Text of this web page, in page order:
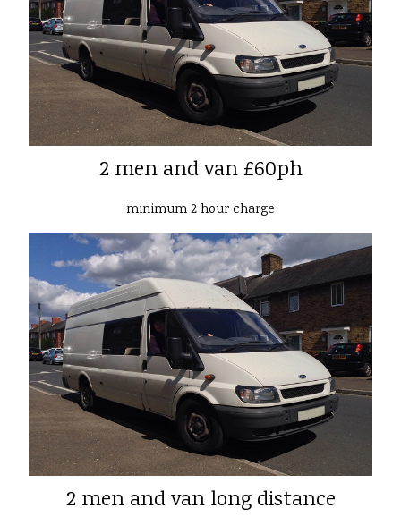
2 men and van £60ph
minimum 2 hour charge
2 men and van long distance